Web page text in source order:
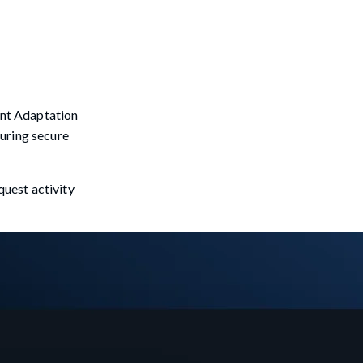
Adaptation
secure
activity